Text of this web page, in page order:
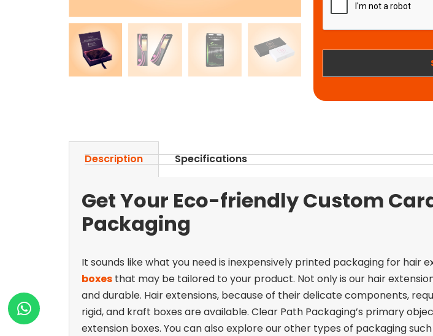
o
k
n
Description Specifications
Get Your Eco-friendly Custom
Packaging
It sounds like what you need is inexpensively printed packaging for hair
boxes that may be tailored to your product. Not only is our hair
and durable. Hair extensions, because of their delicate components,
rigid, and kraft boxes are available. Clear Path Packaging’s primary
extension boxes. You can also explore our other types of packaging